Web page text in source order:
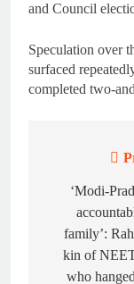
and Council
Speculation over
surfaced
completed two-
‘Modi-
family’:
kin of
who